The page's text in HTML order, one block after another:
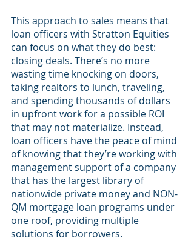
This approach to sales means that
loan officers with Stratton Equities
can focus on what they do best:
closing deals. There’s no more
wasting time knocking on doors,
taking realtors to lunch, traveling,
and spending thousands of dollars
in upfront work for a possible ROI
that may not materialize. Instead,
loan officers have the peace of mind
of knowing that they’re working with
management support of a company
that has the largest library of
nationwide private money and NON-
QM mortgage loan programs under
one roof, providing multiple
solutions for borrowers.